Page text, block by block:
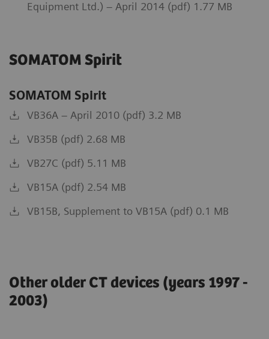
Equipment Ltd.) – April 2014 (pdf) 1.77 MB
SOMATOM Spirit
SOMATOM Spirit
VB36A – April 2010 (pdf) 3.2 MB
VB35B (pdf) 2.68 MB
VB27C (pdf) 5.11 MB
VB15A (pdf) 2.54 MB
VB15B, Supplement to VB15A (pdf) 0.1 MB
Other older CT devices (years 1997 -
2003)